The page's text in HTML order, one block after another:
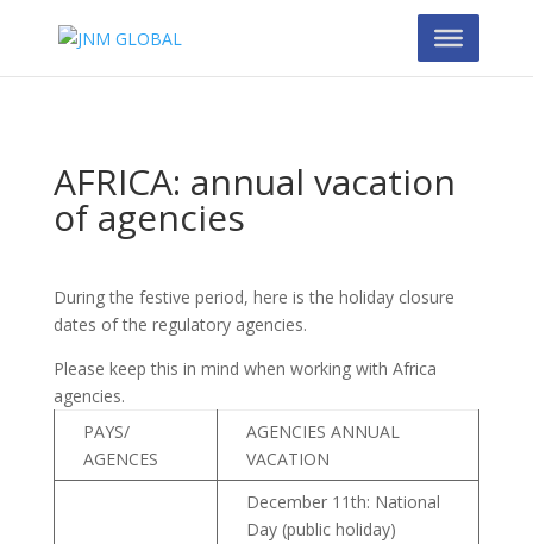
AFRICA: annual vacation
of agencies
During the festive period, here is the holiday closure
dates of the regulatory agencies.
Please keep this in mind when working with Africa
agencies.
PAYS/
AGENCES
AGENCIES ANNUAL
VACATION
December 11th: National
Day (public holiday)